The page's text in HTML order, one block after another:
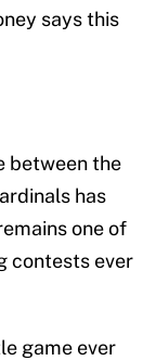
says this
between the
has
one of
contests ever
game ever